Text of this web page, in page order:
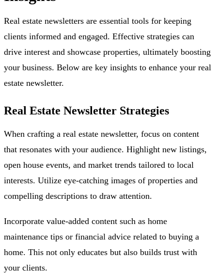
Real estate newsletters are essential tools for keeping
clients informed and engaged. Effective strategies can
drive interest and showcase properties, ultimately boosting
your business. Below are key insights to enhance your real
estate newsletter.
Real Estate Newsletter Strategies
When crafting a real estate newsletter, focus on content
that resonates with your audience. Highlight new listings,
open house events, and market trends tailored to local
interests. Utilize eye-catching images of properties and
compelling descriptions to draw attention.
Incorporate value-added content such as home
maintenance tips or financial advice related to buying a
home. This not only educates but also builds trust with
your clients.